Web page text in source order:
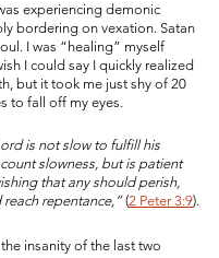
experiencing demonic
bordering on vexation. Satan
I was “healing” myself
I could say I quickly realized
but it took me just shy of 20
to fall off my eyes.
is not slow to fulfill his
slowness, but is patient
that any should perish,
repentance,” (2 Peter 3:9).
insanity of the last two